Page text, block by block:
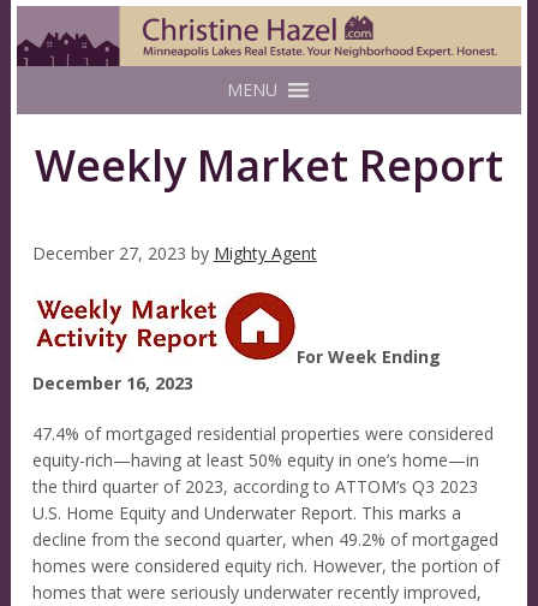
MENU
Weekly Market Report
December 27, 2023 by Mighty Agent
For Week Ending
December 16, 2023
47.4% of mortgaged residential properties were considered
equity-rich—having at least 50% equity in one’s home—in
the third quarter of 2023, according to ATTOM’s Q3 2023
U.S. Home Equity and Underwater Report. This marks a
decline from the second quarter, when 49.2% of mortgaged
homes were considered equity rich. However, the portion of
homes that were seriously underwater recently improved,